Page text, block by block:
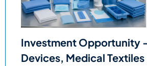
Investment Opportunity
Devices, Medical Textiles